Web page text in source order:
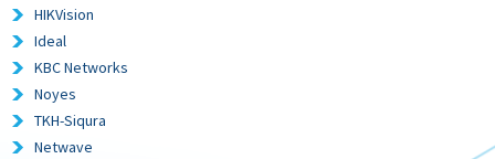
HIKVision
Ideal
KBC Networks
Noyes
TKH-Siqura
Netwave